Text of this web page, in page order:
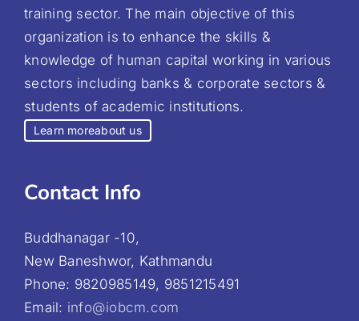
training sector. The main objective of this
organization is to enhance the skills &
knowledge of human capital working in various
sectors including banks & corporate sectors &
students of academic institutions.
Learn moreabout us
Contact Info
Buddhanagar -10,
New Baneshwor, Kathmandu
Phone: 9820985149, 9851215491
Email: info@iobcm.com